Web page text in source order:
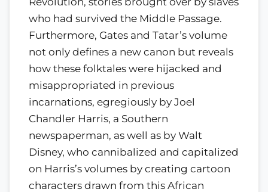
who had survived the Middle Passage.
Furthermore, Gates and Tatar’s volume
not only defines a new canon but reveals
how these folktales were hijacked and
misappropriated in previous
incarnations, egregiously by Joel
Chandler Harris, a Southern
newspaperman, as well as by Walt
Disney, who cannibalized and capitalized
on Harris’s volumes by creating cartoon
characters drawn from this African